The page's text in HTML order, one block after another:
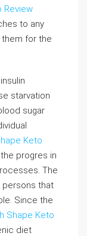
Review
to any
them for the
starvation
sugar
Keto
progres in
The
persons that
Since the
Shape Keto
diet